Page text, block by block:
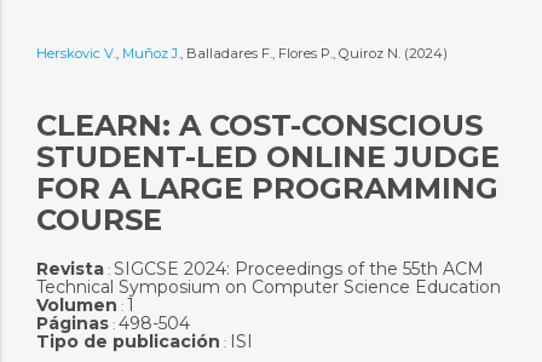
Herskovic V., Muñoz J., Balladares F., Flores P., Quiroz N. (2024)
CLEARN: A COST-CONSCIOUS
STUDENT-LED ONLINE JUDGE
FOR A LARGE PROGRAMMING
COURSE
Revista: SIGCSE 2024: Proceedings of the 55th ACM
Technical Symposium on Computer Science Education
Volumen : 1
Páginas: 498-504
Tipo de publicación : ISI